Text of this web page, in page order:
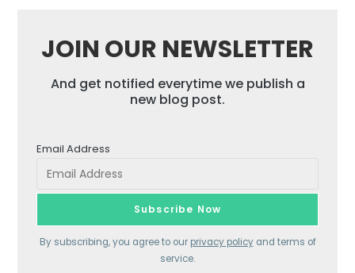
JOIN OUR NEWSLETTER
And get notified everytime we publish a
new blog post.
Email Address
By subscribing, you agree to our privacy policyand terms of
service.